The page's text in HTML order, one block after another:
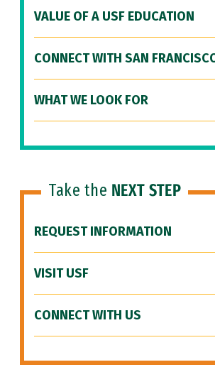
VALUE OF A USF EDUCATION
CONNECT WITH SAN
WHAT WE LOOK FOR
Take the NEXT STEP
REQUEST INFORMATION
VISIT USF
CONNECT WITH US